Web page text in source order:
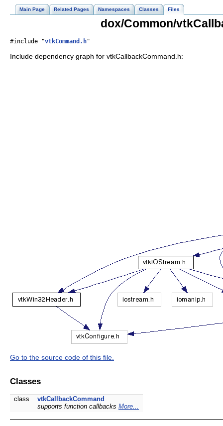
Main Page Related Pages Namespaces Classes Files
dox/Common/
#include "vtkCommand.h"
Include dependency graph for vtkCallbackCommand.h:
Go to the source code of this file.
Classes
class
vtkCallbackCommand
supports function callbacks More...